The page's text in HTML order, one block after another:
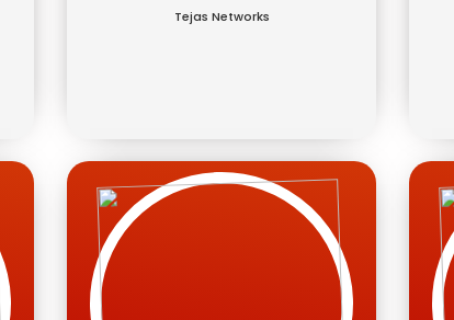
Tejas Networks